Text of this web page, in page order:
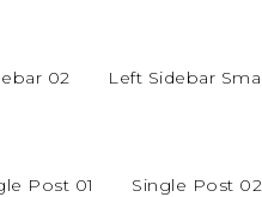
02 Left Sidebar
Post 01 Single Post 02